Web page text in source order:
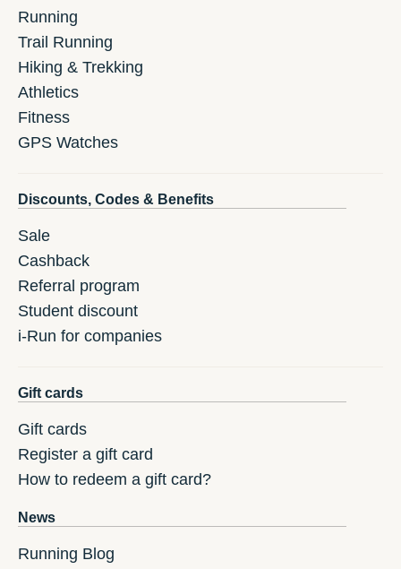
Running
Trail Running
Hiking & Trekking
Athletics
Fitness
GPS Watches
Discounts, Codes & Benefits
Sale
Cashback
Referral program
Student discount
i-Run for companies
Gift cards
Gift cards
Register a gift card
How to redeem a gift card?
News
Running Blog